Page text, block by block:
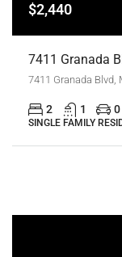
$2,440
7411 Granada Blvd,
2 1 0
SINGLE FAMILY